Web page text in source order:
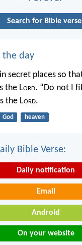
Search for Bible
the day
secret places so
the Lord. “Do not I
the Lord.
God heaven
Bible Verse:
Daily notification
Email
Android
On your website